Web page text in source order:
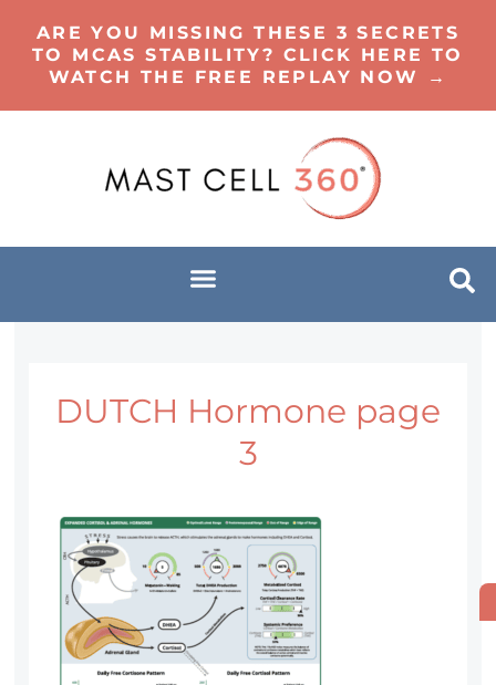
ARE YOU MISSING THESE 3 SECRETS
TO MCAS STABILITY? CLICK HERE TO
WATCH THE FREE REPLAY NOW →
DUTCH Hormone page
3